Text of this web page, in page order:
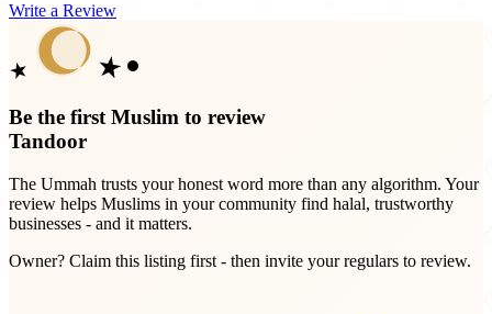
Write a Review
Be the first Muslim to review
Tandoor
The Ummah trusts your honest word more than any algorithm. Your
review helps Muslims in your community find halal, trustworthy
businesses - and it matters.
Owner? Claim this listing first - then invite your regulars to review.